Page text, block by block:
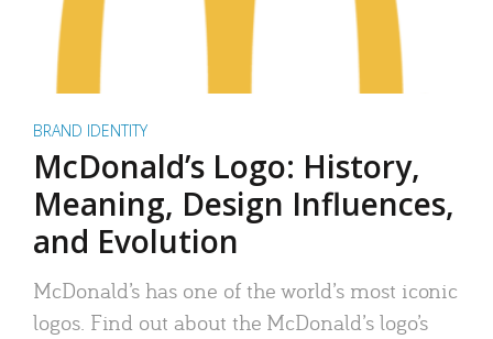
BRAND IDENTITY
McDonald’s Logo: History,
Meaning, Design Influences,
and Evolution
McDonald’s has one of the world’s most iconic
logos. Find out about the McDonald’s logo’s